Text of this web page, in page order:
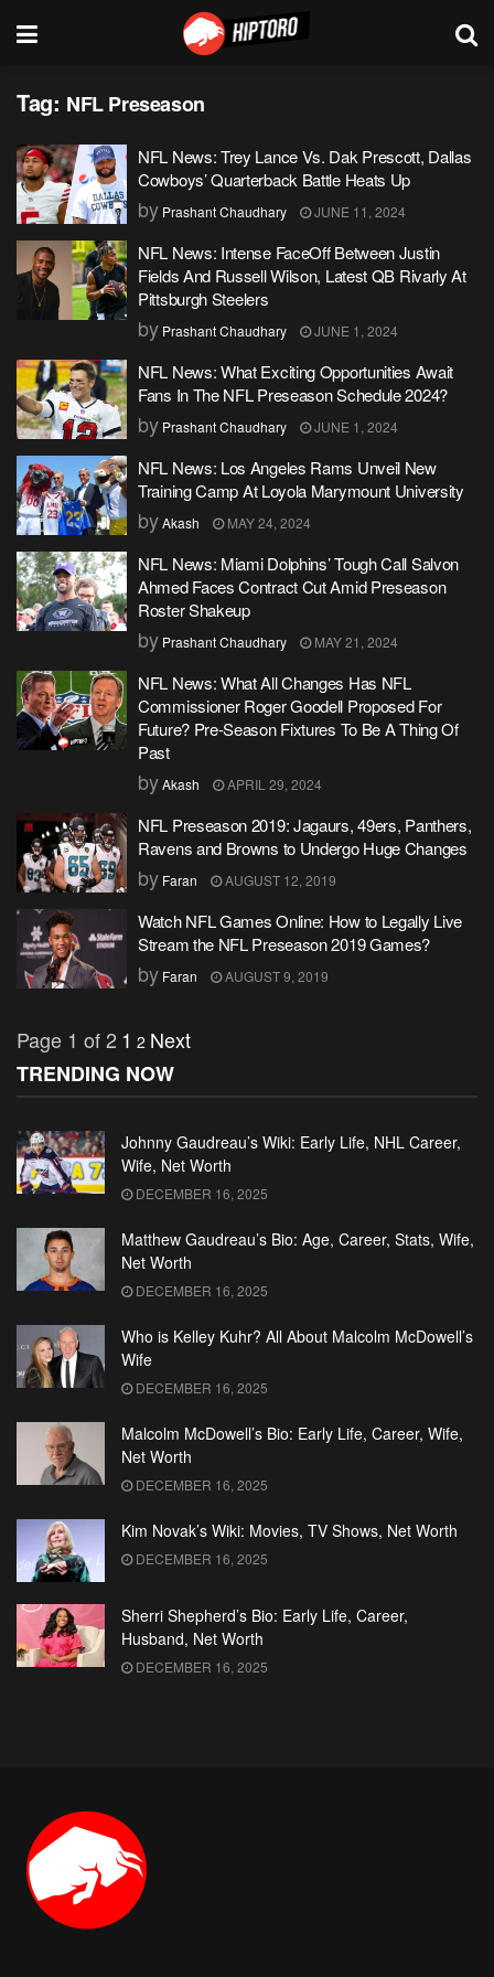
Tag: NFL Preseason
NFL News: Trey Lance Vs. Dak Prescott, Dallas
Cowboys’ Quarterback Battle Heats Up
by Prashant Chaudhary JUNE 11, 2024
NFL News: Intense FaceOff Between Justin
Fields And Russell Wilson, Latest QB Rivarly At
Pittsburgh Steelers
by Prashant Chaudhary JUNE 1, 2024
NFL News: What Exciting Opportunities Await
Fans In The NFL Preseason Schedule 2024?
by Prashant Chaudhary JUNE 1, 2024
NFL News: Los Angeles Rams Unveil New
Training Camp At Loyola Marymount University
byAkash MAY 24, 2024
NFL News: Miami Dolphins’ Tough Call Salvon
Ahmed Faces Contract Cut Amid Preseason
Roster Shakeup
by Prashant Chaudhary MAY 21, 2024
NFL News: What All Changes Has NFL
Commissioner Roger Goodell Proposed For
Future? Pre-Season Fixtures To Be A Thing Of
Past
byAkash APRIL 29, 2024
NFL Preseason 2019: Jagaurs, 49ers, Panthers,
Ravens and Browns to Undergo Huge Changes
by Faran AUGUST 12, 2019
Watch NFL Games Online: How to Legally Live
Stream the NFL Preseason 2019 Games?
by Faran AUGUST 9, 2019
Page 1 of 2 1 2 Next
TRENDING NOW
Johnny Gaudreau’s Wiki: Early Life, NHL Career,
Wife, Net Worth
DECEMBER 16, 2025
Matthew Gaudreau’s Bio: Age, Career, Stats, Wife,
Net Worth
DECEMBER 16, 2025
Who is Kelley Kuhr? All About Malcolm McDowell’s
Wife
DECEMBER 16, 2025
Malcolm McDowell’s Bio: Early Life, Career, Wife,
Net Worth
DECEMBER 16, 2025
Kim Novak’s Wiki: Movies, TV Shows, Net Worth
DECEMBER 16, 2025
Sherri Shepherd’s Bio: Early Life, Career,
Husband, Net Worth
DECEMBER 16, 2025